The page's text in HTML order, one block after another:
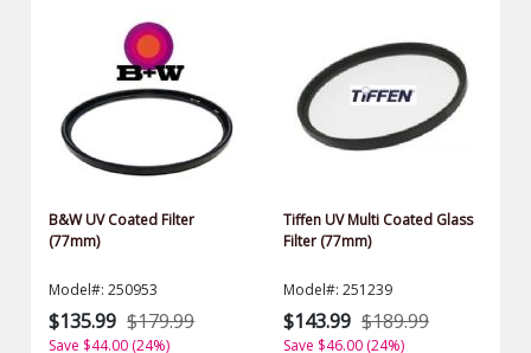
B&W UV Coated Filter
(77mm)
Model#: 250953
$135.99 $179.99
Save $44.00 (24%)
Tiffen UV Multi Coated Glass
Filter (77mm)
Model#: 251239
$143.99 $189.99
Save $46.00 (24%)